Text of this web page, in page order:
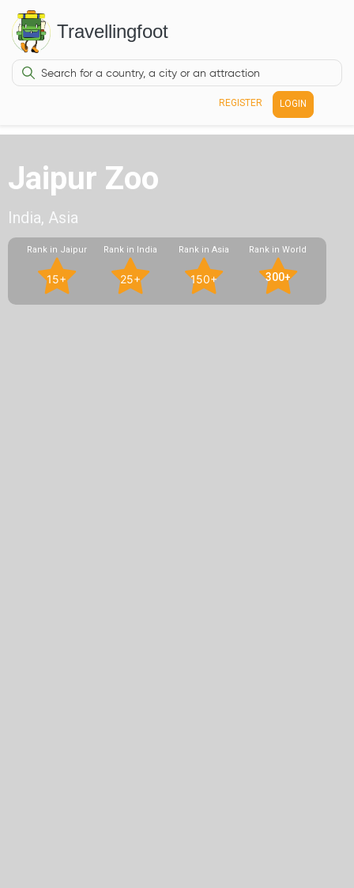
Travellingfoot
REGISTER LOGIN
Jaipur Zoo
India, Asia
Rank in Jaipur
15+
Rank in India
25+
Rank in Asia
150+
Rank in World
300+